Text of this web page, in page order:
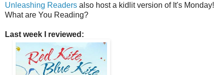
Unleashing Readers also host a kidlit version of It's Monday!
What are You Reading?
Last week I reviewed: